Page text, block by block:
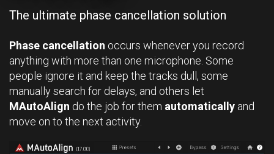
The ultimate phase cancellation solution
Phase cancellation occurs whenever you record
anything with more than one microphone. Some
people ignore it and keep the tracks dull, some
manually search for delays, and others let
MAutoAlign do the job for them automatically and
move on to the next activity.